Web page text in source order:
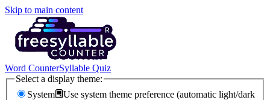
Skip to main content
Word CounterSyllable Quiz
Select a display theme:
System
Use system theme preference (automatic light/dark